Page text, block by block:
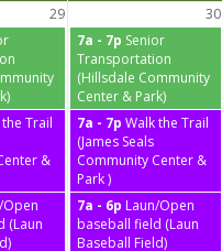
29 30
7a - 7p Senior
Transportation
(Hillsdale Community
Center & Park)
Trail
&
7a - 7p Walk the Trail
(James Seals
Community Center &
Park )
Open
(Laun
7a - 6p Laun/Open
baseball field (Laun
Baseball Field)